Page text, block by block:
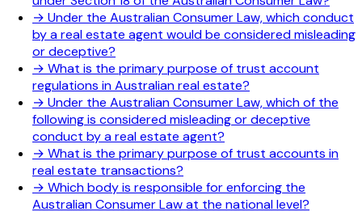
→ Under the Australian Consumer Law, which conduct
by a real estate agent would be considered misleading
or deceptive?
→ What is the primary purpose of trust account
regulations in Australian real estate?
→ Under the Australian Consumer Law, which of the
following is considered misleading or deceptive
conduct by a real estate agent?
→ What is the primary purpose of trust accounts in
real estate transactions?
→ Which body is responsible for enforcing the
Australian Consumer Law at the national level?